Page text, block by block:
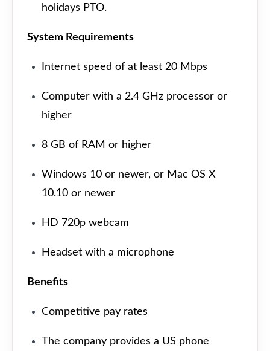
holidays PTO.
System Requirements
Internet speed of at least 20 Mbps
Computer with a 2.4 GHz processor or
higher
8 GB of RAM or higher
Windows 10 or newer, or Mac OS X
10.10 or newer
HD 720p webcam
Headset with a microphone
Benefits
Competitive pay rates
The company provides a US phone